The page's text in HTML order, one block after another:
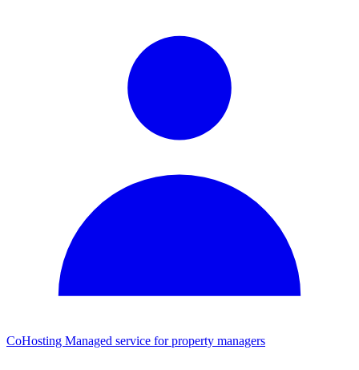
CoHosting Managed service for property managers